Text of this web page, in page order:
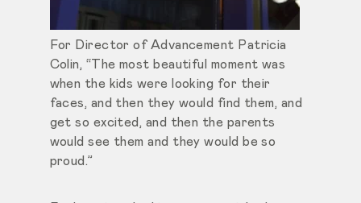
For Director of Advancement Patricia
Colin, “The most beautiful moment was
when the kids were looking for their
faces, and then they would find them, and
get so excited, and then the parents
would see them and they would be so
proud.”